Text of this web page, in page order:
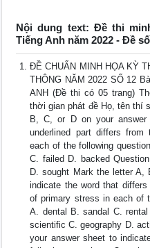
Nội dung text: Đề thi
Tiếng Anh năm 2022 - Đề
ĐỀ CHUẨN MINH HỌA KỲ
THÔNG NĂM 2022 SỐ 12
ANH (Đề thi có 05 trang)
thời gian phát đề Họ, tên thí
B, C, or D on your answer
underlined part differs
each of the following
C. failed D. backed
D. sought Mark the letter
indicate the word that
of primary stress in each of
A. dental B. sandal C.
scientific C. geography D.
your answer sheet to